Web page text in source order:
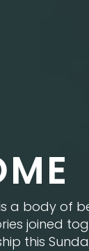
a body of
joined
this